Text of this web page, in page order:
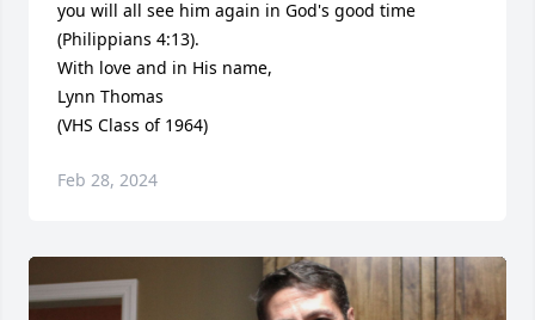
you will all see him again in God's good time
(Philippians 4:13).
With love and in His name,
Lynn Thomas
(VHS Class of 1964)
Feb 28, 2024